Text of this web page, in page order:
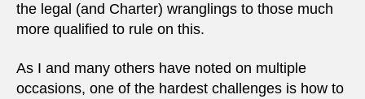
the legal (and Charter) wranglings to those much
more qualified to rule on this.
As I and many others have noted on multiple
occasions, one of the hardest challenges is how to